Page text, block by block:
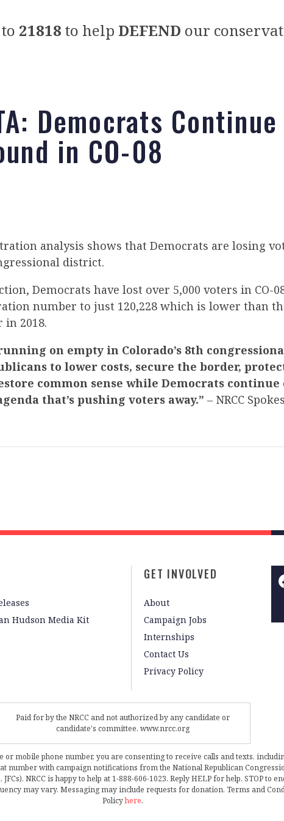
21818 to help DEFEND our
Democrats
in CO-08
analysis shows that Democrats are losing
district.
Democrats have lost over 5,000 voters in CO-
number to just 120,228 which is lower than
2018.
on empty in Colorado’s 8th
to lower costs, secure the border,
common sense while Democrats
that’s pushing voters away.” – NRCC
Hudson Media Kit
GET INVOLVED
About
Campaign Jobs
Internships
Contact Us
Privacy Policy
Paid for by the NRCC and not authorized by any candidate or
candidate's committee. www.nrcc.org
or mobile phone number, you are consenting to receive calls and texts,
number with campaign notifications from the National Republican
NRCC is happy to help at 1-888-606-1023. Reply HELP for help, STOP to
may vary. Messaging may include requests for donation. Terms and
Policyhere.